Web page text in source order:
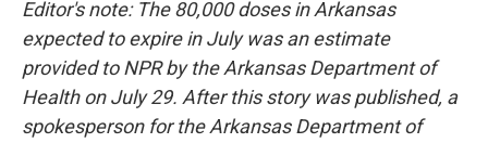
Editor's note: The 80,000 doses in Arkansas
expected to expire in July was an estimate
provided to NPR by the Arkansas Department of
Health on July 29. After this story was published, a
spokesperson for the Arkansas Department of